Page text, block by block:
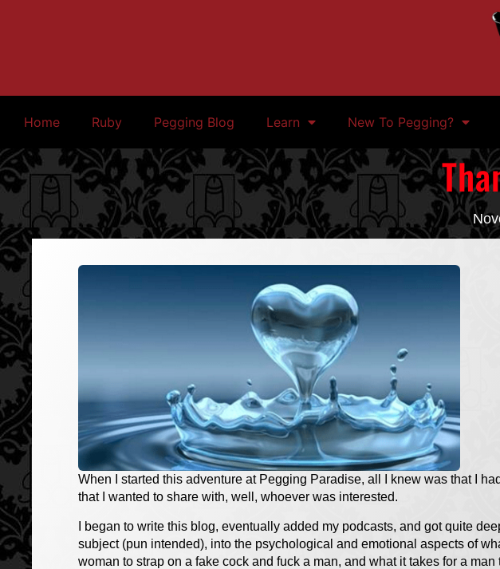
Home Ruby Pegging Blog Learn New To Pegging?
When I started this adventure at Pegging Paradise, all I knew was that I
that I wanted to share with, well, whoever was interested.
I began to write this blog, eventually added my podcasts, and got quite
subject (pun intended), into the psychological and emotional aspects of
woman to strap on a fake cock and fuck a man, and what it takes for a man